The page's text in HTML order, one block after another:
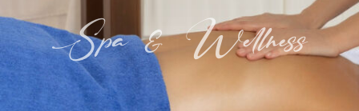
Spa & Wellness